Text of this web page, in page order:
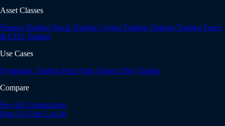
Asset Classes
Futures Trading Stock Trading Crypto Trading Options Trading Forex
& CFD Trading
Use Cases
Systematic Traders Prop Firm Traders Day Traders
Compare
See All Comparisons
Sign Up Free Log In